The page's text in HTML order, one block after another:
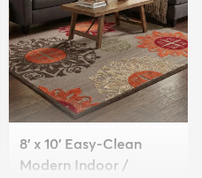
8' x 10' Easy-Clean
Modern Indoor /